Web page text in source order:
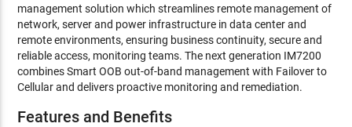
management solution which streamlines remote management of
network, server and power infrastructure in data center and
remote environments, ensuring business continuity, secure and
reliable access, monitoring teams. The next generation IM7200
combines Smart OOB out-of-band management with Failover to
Cellular and delivers proactive monitoring and remediation.
Features and Benefits